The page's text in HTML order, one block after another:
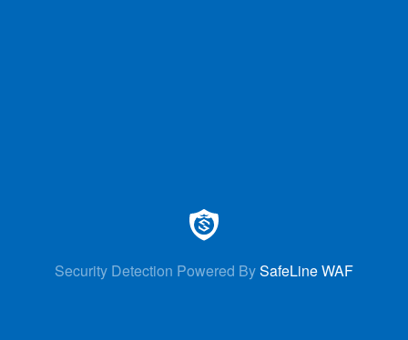
Security Detection Powered BySafeLine WAF